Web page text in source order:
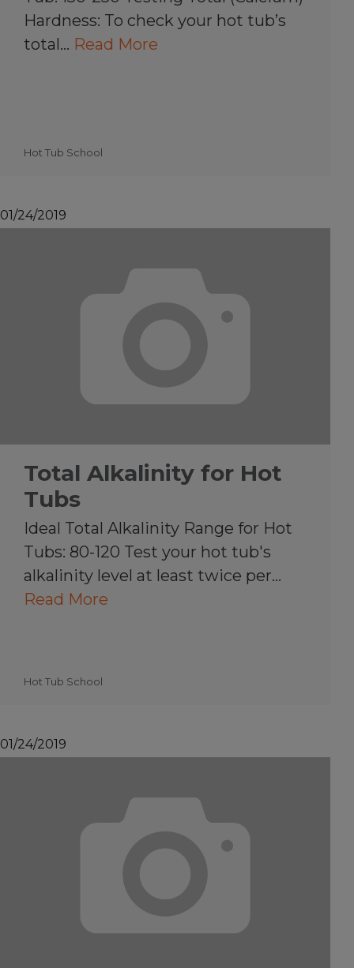
Hardness: To check your hot tub’s
total… Read More
Hot Tub School
01/24/2019
Total Alkalinity for Hot
Tubs
Ideal Total Alkalinity Range for Hot
Tubs: 80-120 Test your hot tub's
alkalinity level at least twice per…
Read More
Hot Tub School
01/24/2019